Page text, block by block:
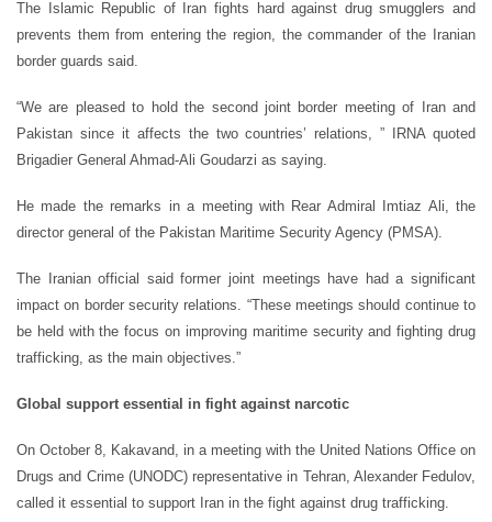
The Islamic Republic of Iran fights hard against drug smugglers and
prevents them from entering the region, the commander of the Iranian
border guards said.
“We are pleased to hold the second joint border meeting of Iran and
Pakistan since it affects the two countries’ relations, ” IRNA quoted
Brigadier General Ahmad-Ali Goudarzi as saying.
He made the remarks in a meeting with Rear Admiral Imtiaz Ali, the
director general of the Pakistan Maritime Security Agency (PMSA).
The Iranian official said former joint meetings have had a significant
impact on border security relations. “These meetings should continue to
be held with the focus on improving maritime security and fighting drug
trafficking, as the main objectives.”
Global support essential in fight against narcotic
On October 8, Kakavand, in a meeting with the United Nations Office on
Drugs and Crime (UNODC) representative in Tehran, Alexander Fedulov,
called it essential to support Iran in the fight against drug trafficking.